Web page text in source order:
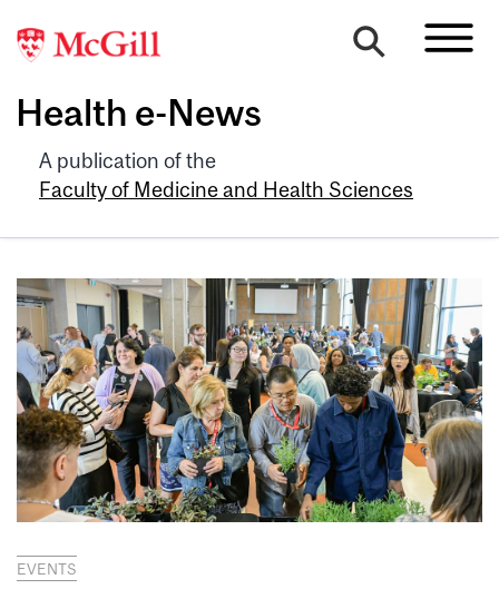
Health e-News
A publication of the
Faculty of Medicine and Health Sciences
EVENTS